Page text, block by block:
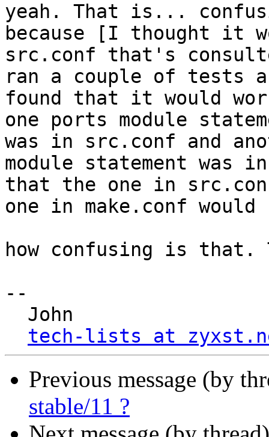
yeah. That is...
because [I thought it
src.conf that's
ran a couple of tests
found that it would
one ports module
was in src.conf and
module statement was
that the one in
one in make.conf
how confusing is
--
tech-lists at
Previous message (by
stable/11 ?